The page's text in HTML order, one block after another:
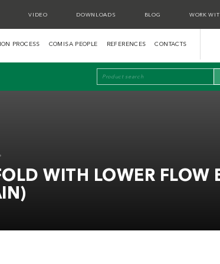
VIDEO DOWNLOADS BLOG WORK
PROCESS COMISA PEOPLE REFERENCES CONTACTS
WITH LOWER FLOW